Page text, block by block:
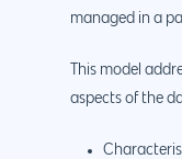
managed in a
This model
aspects of the